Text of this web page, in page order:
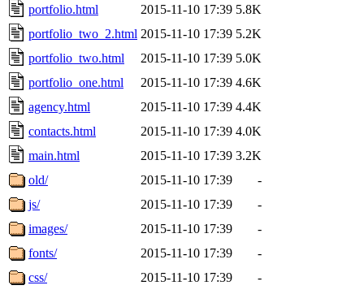
portfolio.html
2015-11-10 17:39 5.8K
portfolio_two_2.html 2015-11-10 17:39 5.2K
portfolio_two.html
2015-11-10 17:39 5.0K
portfolio_one.html
2015-11-10 17:39 4.6K
agency.html
2015-11-10 17:39 4.4K
contacts.html
2015-11-10 17:39 4.0K
main.html
2015-11-10 17:39 3.2K
old/
2015-11-10 17:39
-
js/
2015-11-10 17:39
-
images/
2015-11-10 17:39
-
fonts/
2015-11-10 17:39
-
css/
2015-11-10 17:39 -